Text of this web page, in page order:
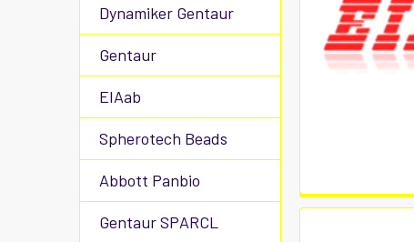
Dynamiker Gentaur
Gentaur
EIAab
Spherotech Beads
Abbott Panbio
Gentaur SPARCL